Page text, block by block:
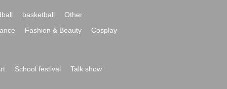
basketball
Other
Fashion & Beauty
Cosplay
School festival
Talk show